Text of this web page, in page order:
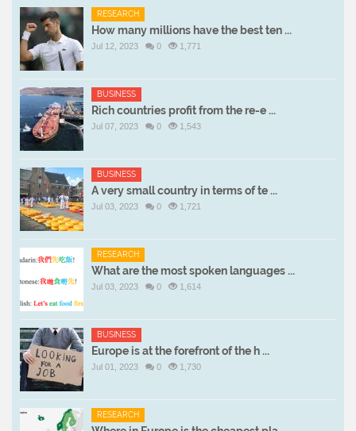
RESEARCH
How many millions have the best ten ...
Jul 12, 2023 0 1,771
BUSINESS
Rich countries profit from the re-e ...
Jul 07, 2023 0 1,543
BUSINESS
A very small country in terms of te ...
Jul 03, 2023 0 1,721
RESEARCH
What are the most spoken languages ...
Jul 03, 2023 0 1,614
BUSINESS
Europe is at the forefront of the h ...
Jul 01, 2023 0 1,730
RESEARCH